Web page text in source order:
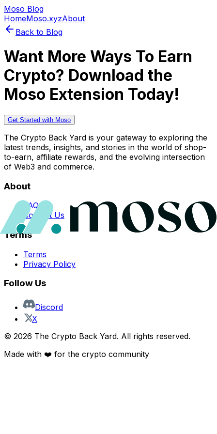
Moso Blog
HomeMoso.xyzAbout
Back to Blog
Want More Ways To Earn
Crypto? Download the
Moso Extension Today!
Get Started with Moso
The Crypto Back Yard is your gateway to exploring the
latest trends, insights, and stories in the world of shop-
to-earn, affiliate rewards, and the evolving intersection
of Web3 and commerce.
About
FAQs
Contact Us
Terms
Terms
Privacy Policy
Follow Us
Discord
X
© 2026 The Crypto Back Yard. All rights reserved.
Made with ❤️ for the crypto community